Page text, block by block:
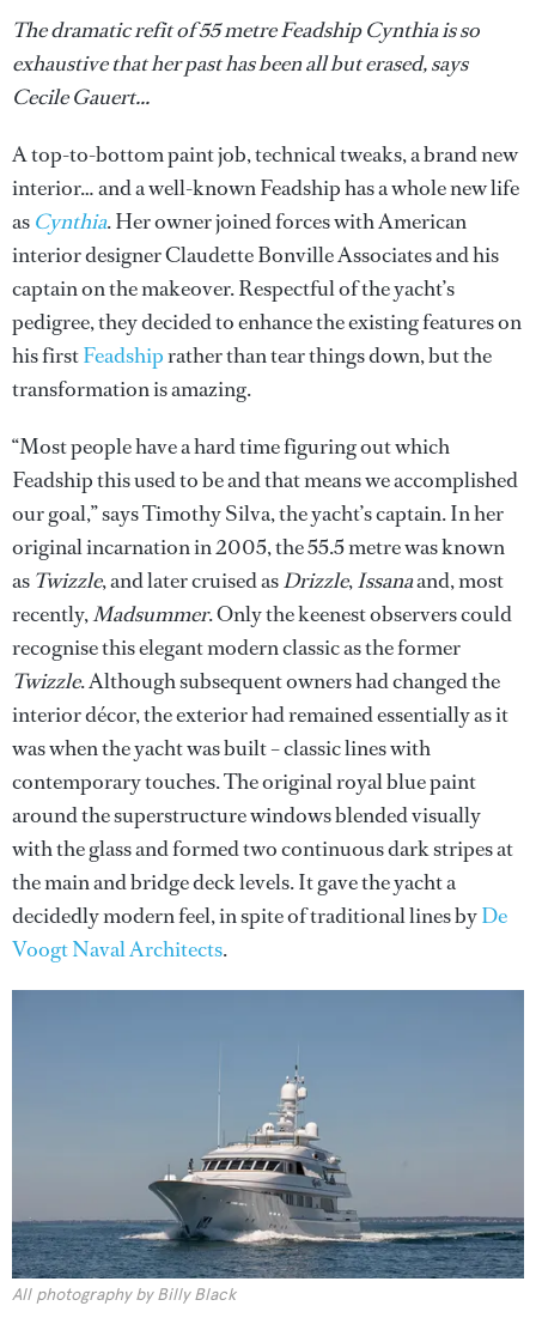
The dramatic refit of 55 metre Feadship Cynthia is so
exhaustive that her past has been all but erased, says
Cecile Gauert...
A top-to-bottom paint job, technical tweaks, a brand new
interior… and a well-known Feadship has a whole new life
as Cynthia. Her owner joined forces with American
interior designer Claudette Bonville Associates and his
captain on the makeover. Respectful of the yacht’s
pedigree, they decided to enhance the existing features on
his firstFeadshiprather than tear things down, but the
transformation is amazing.
“Most people have a hard time figuring out which
Feadship this used to be and that means we accomplished
our goal,” says Timothy Silva, the yacht’s captain. In her
original incarnation in 2005, the 55.5 metre was known
as Twizzle, and later cruised asDrizzle,Issanaand, most
recently,Madsummer. Only the keenest observers could
recognise this elegant modern classic as the former
Twizzle. Although subsequent owners had changed the
interior décor, the exterior had remained essentially as it
was when the yacht was built – classic lines with
contemporary touches. The original royal blue paint
around the superstructure windows blended visually
with the glass and formed two continuous dark stripes at
the main and bridge deck levels. It gave the yacht a
decidedly modern feel, in spite of traditional lines byDe
Voogt Naval Architects.
All photography by Billy Black